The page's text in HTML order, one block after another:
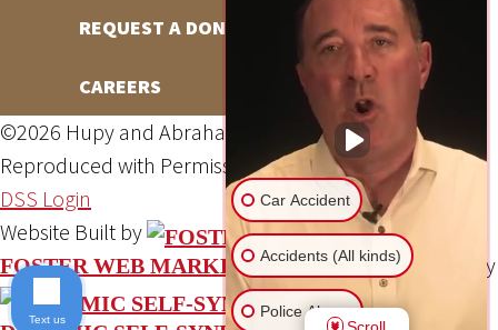
REQUEST A DONATION
CAREERS
©2026 Hupy and Abraham, S.C., All Rights Reserved,
Reproduced with PermissionPrivacy Policy Site Map
DSS Login
Website Built by
FOSTER WEB MARKETING Website Powered By
Car Accident
Accidents (All kinds)
Police Abuse
Scroll
Text us